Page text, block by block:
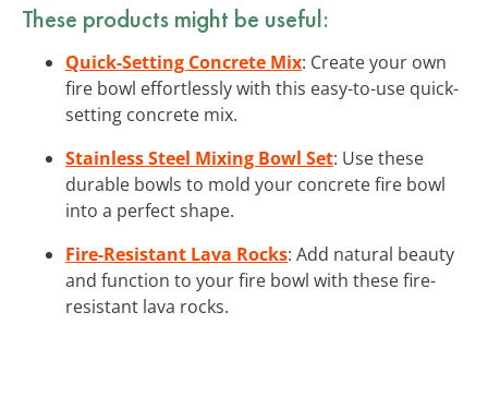
These products might be useful:
Quick-Setting Concrete Mix: Create your own
fire bowl effortlessly with this easy-to-use quick-
setting concrete mix.
Stainless Steel Mixing Bowl Set: Use these
durable bowls to mold your concrete fire bowl
into a perfect shape.
Fire-Resistant Lava Rocks: Add natural beauty
and function to your fire bowl with these fire-
resistant lava rocks.